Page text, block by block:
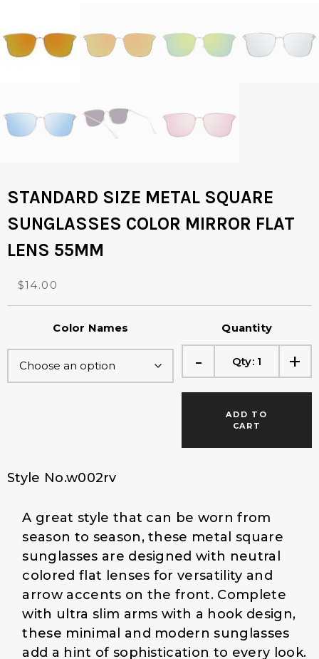
STANDARD SIZE METAL SQUARE
SUNGLASSES COLOR MIRROR FLAT
LENS 55MM
i
e
$14.00
r
e
n
i
$
1
4
0
0
.
Color Names Quantity
- +
Qty: 1
ADD TO
CART
Style No.w002rv
A great style that can be worn from
season to season, these metal square
sunglasses are designed with neutral
colored flat lenses for versatility and
arrow accents on the front. Complete
with ultra slim arms with a hook design,
these minimal and modern sunglasses
add a hint of sophistication to every look.